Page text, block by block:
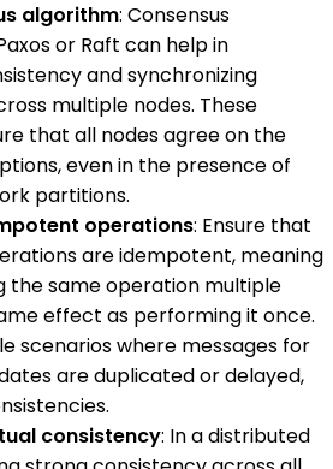
algorithm: Consensus
or Raft can help in
and synchronizing
multiple nodes. These
that all nodes agree on the
even in the presence of
partitions.
operations: Ensure that
are idempotent, meaning
the same operation multiple
effect as performing it once.
scenarios where messages for
are duplicated or delayed,
consistency: In a distributed